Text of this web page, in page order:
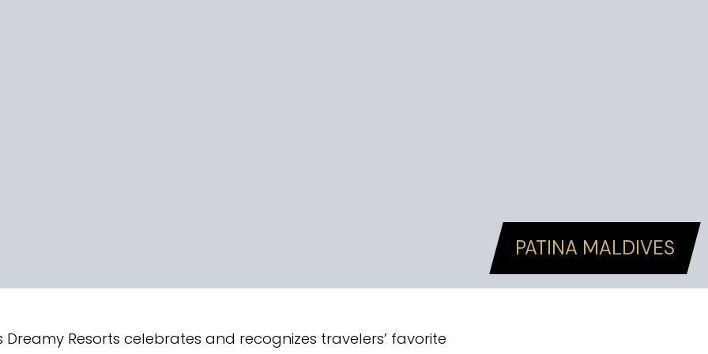
PATINA MALDIVES
Dreamy Resorts celebrates and recognizes travelers’ favorite